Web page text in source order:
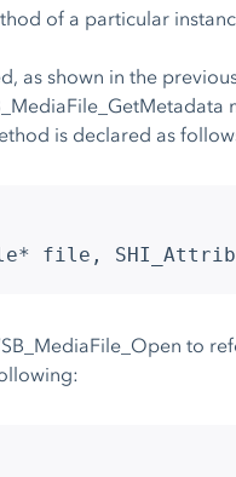
of a particular
as shown in the
is declared as
file,
to